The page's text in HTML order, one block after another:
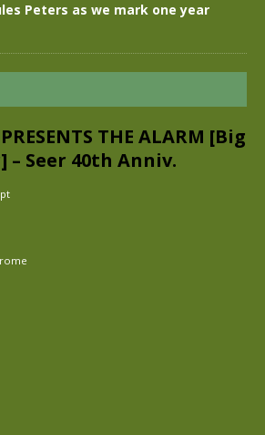
Peters as we mark one year
THE ALARM [Big
Seer 40th Anniv.